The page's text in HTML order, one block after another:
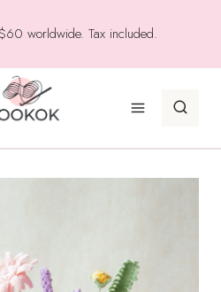
worldwide. Tax included.